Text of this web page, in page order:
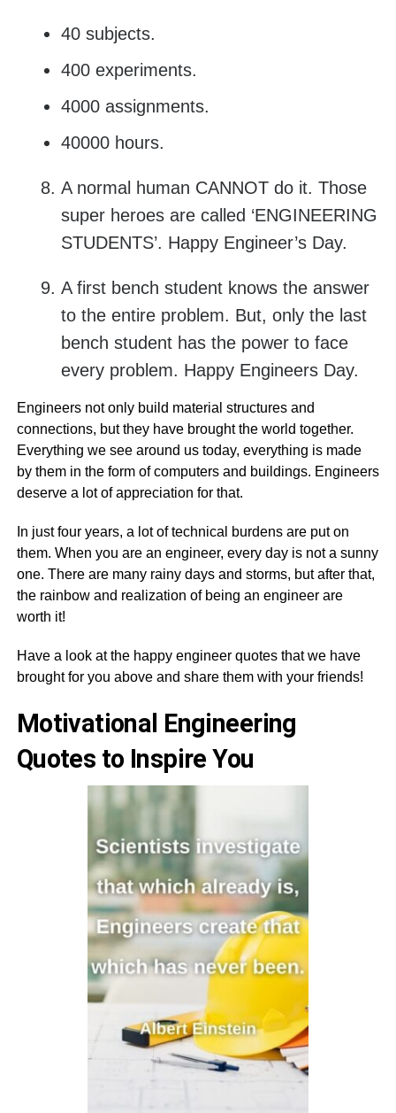
40 subjects.
400 experiments.
4000 assignments.
40000 hours.
A normal human CANNOT do it. Those
super heroes are called ‘ENGINEERING
STUDENTS’. Happy Engineer’s Day.
A first bench student knows the answer
to the entire problem. But, only the last
bench student has the power to face
every problem. Happy Engineers Day.
Engineers not only build material structures and
connections, but they have brought the world together.
Everything we see around us today, everything is made
by them in the form of computers and buildings. Engineers
deserve a lot of appreciation for that.
In just four years, a lot of technical burdens are put on
them. When you are an engineer, every day is not a sunny
one. There are many rainy days and storms, but after that,
the rainbow and realization of being an engineer are
worth it!
Have a look at the happy engineer quotes that we have
brought for you above and share them with your friends!
Motivational Engineering
Quotes to Inspire You